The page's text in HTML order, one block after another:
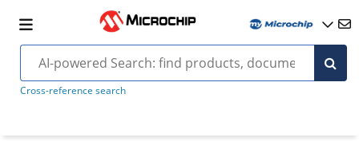
Cross-reference search